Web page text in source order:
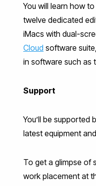
You will learn how
twelve dedicated
iMacs with dual-
Cloud software
in software such as
Support
You’ll be
latest equipment
To get a glimpse of
work placement at